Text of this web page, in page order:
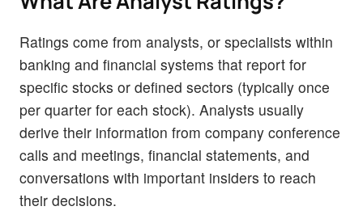
Ratings come from analysts, or specialists within
banking and financial systems that report for
specific stocks or defined sectors (typically once
per quarter for each stock). Analysts usually
derive their information from company conference
calls and meetings, financial statements, and
conversations with important insiders to reach
their decisions.